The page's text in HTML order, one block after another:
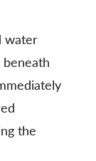
water
the